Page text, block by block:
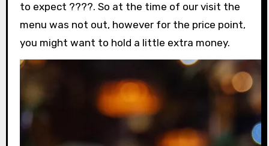
to expect ????. So at the time of our visit the
menu was not out, however for the price point,
you might want to hold a little extra money.